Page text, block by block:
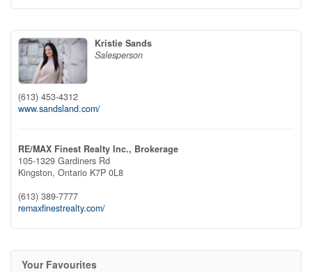
Kristie Sands
Salesperson
(613) 453-4312
www.sandsland.com/
RE/MAX Finest Realty Inc., Brokerage
105-1329 Gardiners Rd
Kingston, Ontario K7P 0L8
(613) 389-7777
remaxfinestrealty.com/
Your Favourites